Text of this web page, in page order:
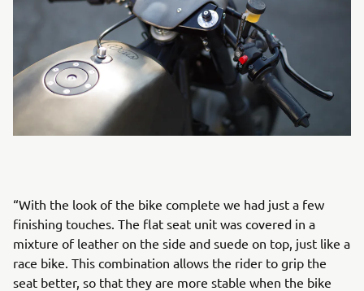
“With the look of the bike complete we had just a few
finishing touches. The flat seat unit was covered in a
mixture of leather on the side and suede on top, just like a
race bike. This combination allows the rider to grip the
seat better, so that they are more stable when the bike